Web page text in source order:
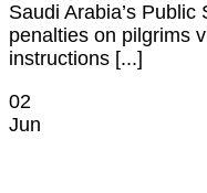
Saudi Arabia’s
penalties on pilgrims
instructions [...]
02
Jun